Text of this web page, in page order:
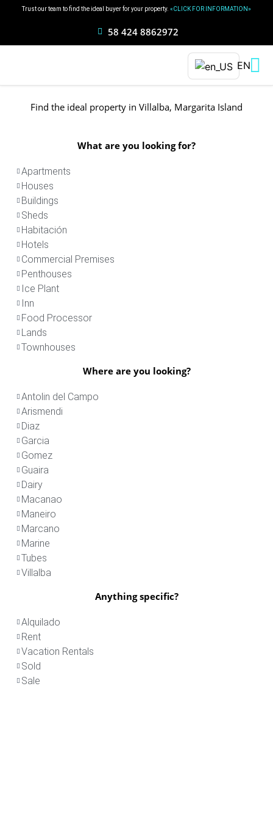
Trust our team to find the ideal buyer for your property. «CLICK FOR INFORMATION»
58 424 8862972
EN
What are you looking for?
Apartments
Houses
Buildings
Sheds
Habitación
Hotels
Commercial Premises
Penthouses
Ice Plant
Inn
Food Processor
Lands
Townhouses
Where are you looking?
Antolin del Campo
Arismendi
Diaz
Garcia
Gomez
Guaira
Dairy
Macanao
Maneiro
Marcano
Marine
Tubes
Villalba
Anything specific?
Alquilado
Rent
Vacation Rentals
Sold
Sale
Find the ideal property in Villalba, Margarita Island